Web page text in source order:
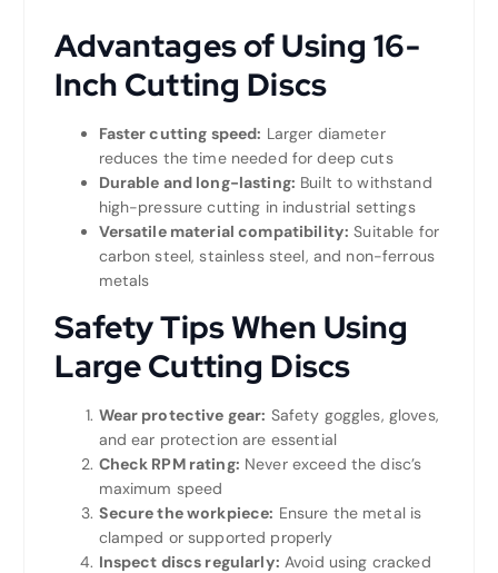
Advantages of Using 16-
Inch Cutting Discs
Faster cutting speed: Larger diameter
reduces the time needed for deep cuts
Durable and long-lasting: Built to withstand
high-pressure cutting in industrial settings
Versatile material compatibility: Suitable for
carbon steel, stainless steel, and non-ferrous
metals
Safety Tips When Using
Large Cutting Discs
Wear protective gear: Safety goggles, gloves,
and ear protection are essential
Check RPM rating: Never exceed the disc’s
maximum speed
Secure the workpiece: Ensure the metal is
clamped or supported properly
Inspect discs regularly: Avoid using cracked